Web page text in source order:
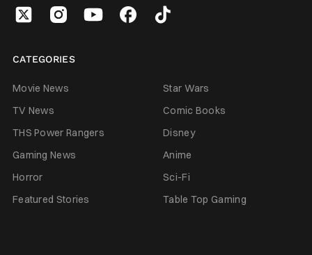
CATEGORIES
Movie News
Star Wars
TV News
Comic Books
THS Power Rangers
Disney
Gaming News
Anime
Horror
Sci-Fi
Featured Stories
Table Top Gaming